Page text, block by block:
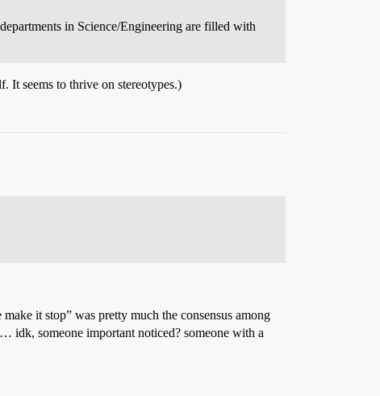
in Science/Engineering are filled with
It seems to thrive on stereotypes.)
it stop” was pretty much the consensus among
idk, someone important noticed? someone with a